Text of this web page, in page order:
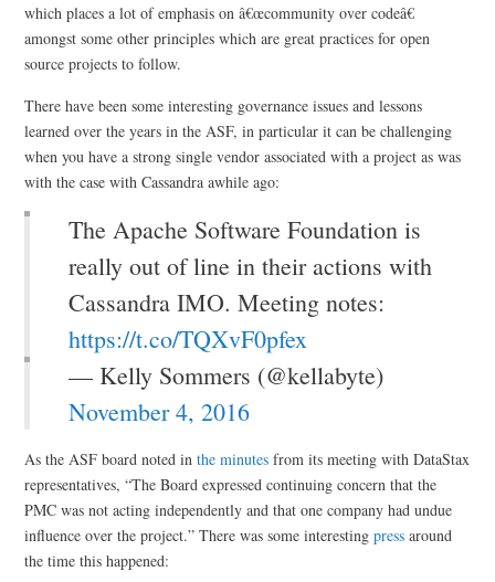
which places a lot of emphasis on â€œcommunity over codeâ€
amongst some other principles which are great practices for open
source projects to follow.
There have been some interesting governance issues and lessons
learned over the years in the ASF, in particular it can be challenging
when you have a strong single vendor associated with a project as was
with the case with Cassandra awhile ago:
The Apache Software Foundation is
really out of line in their actions with
Cassandra IMO. Meeting notes:
https://t.co/TQXvF0pfex
— Kelly Sommers (@kellabyte)
November 4, 2016
As the ASF board noted inthe minutes from its meeting with DataStax
representatives, “The Board expressed continuing concern that the
PMC was not acting independently and that one company had undue
influence over the project.” There was some interestingpress around
the time this happened: